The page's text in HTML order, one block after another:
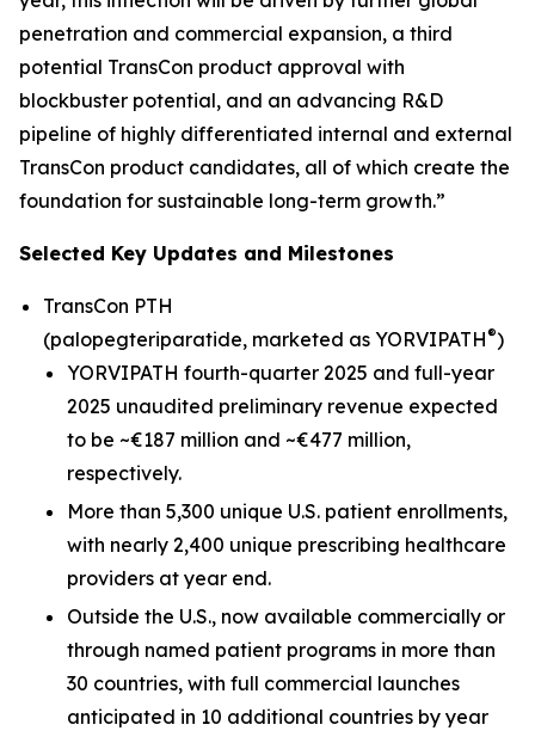
penetration and commercial expansion, a third
potential TransCon product approval with
blockbuster potential, and an advancing R&D
pipeline of highly differentiated internal and external
TransCon product candidates, all of which create the
foundation for sustainable long-term growth.”
Selected Key Updates and Milestones
TransCon PTH
(palopegteriparatide, marketed as YORVIPATH®)
YORVIPATH fourth-quarter 2025 and full-year
2025 unaudited preliminary revenue expected
to be ~€187 million and ~€477 million,
respectively.
More than 5,300 unique U.S. patient enrollments,
with nearly 2,400 unique prescribing healthcare
providers at year end.
Outside the U.S., now available commercially or
through named patient programs in more than
30 countries, with full commercial launches
anticipated in 10 additional countries by year